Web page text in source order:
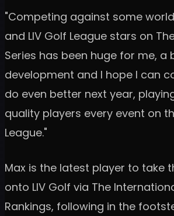
"Competing against some
and LIV Golf League stars on
Series has been huge for me,
development and I hope I can
do even better next year,
quality players every event on
League."
Max is the latest player to take
onto LIV Golf via The
Rankings, following in the